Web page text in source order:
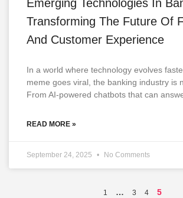
Emerging Technologies In
Transforming The Future Of
And Customer Experience
In a world where technology evolves
meme goes viral, the banking industry is
From AI-powered chatbots that can
READ MORE »
September 24, 2025 No Comments
1 … 3 4 5